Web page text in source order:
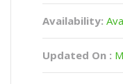
Availability:
Updated On :